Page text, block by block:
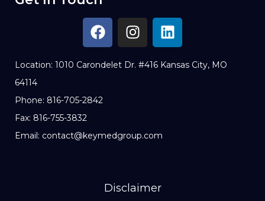
Location: 1010 Carondelet Dr. #416 Kansas City, MO
64114
Phone: 816-705-2842
Fax: 816-755-3832
Email: contact@keymedgroup.com
Disclaimer